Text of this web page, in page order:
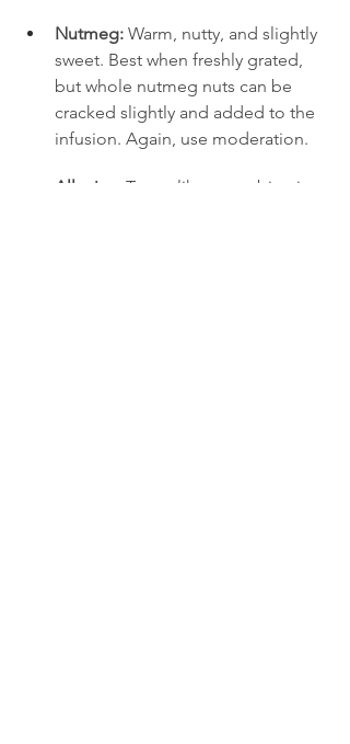
Nutmeg: Warm, nutty, and slightly
sweet. Best when freshly grated,
but whole nutmeg nuts can be
cracked slightly and added to the
infusion. Again, use moderation.
Allspice:
Tastes like a combination